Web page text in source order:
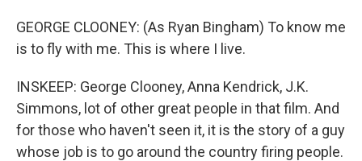
GEORGE CLOONEY: (As Ryan Bingham) To know me
is to fly with me. This is where I live.
INSKEEP: George Clooney, Anna Kendrick, J.K.
Simmons, lot of other great people in that film. And
for those who haven't seen it, it is the story of a guy
whose job is to go around the country firing people.